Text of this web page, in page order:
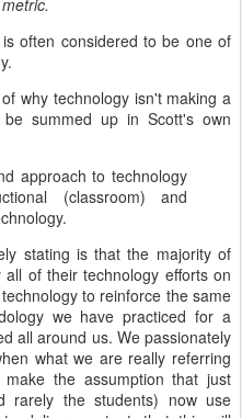
often considered to be one of
why technology isn't making a
summed up in Scott's own
approach to technology
(classroom) and
stating is that the majority of
of their technology efforts on
to reinforce the same
we have practiced for a
all around us. We passionately
what we are really referring
the assumption that just
rarely the students) now use